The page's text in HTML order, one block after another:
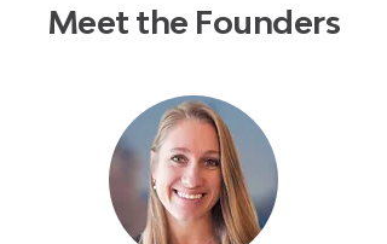
Meet the Founders